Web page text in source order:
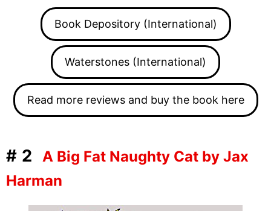
Book Depository (International)
Waterstones (International)
Read more reviews and buy the book here
#2
A Big Fat Naughty Cat by Jax
Harman